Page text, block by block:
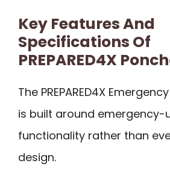
Key Features And
Specifications Of
PREPARED4X
The PREPARED4X
is built around emergency-
functionality rather than
design.